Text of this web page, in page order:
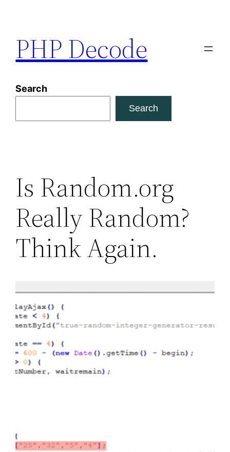
content
PHP Decode
Search
Search
Is Random.org
Really Random?
Think Again.